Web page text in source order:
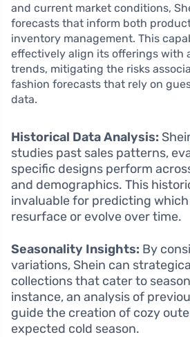
and current market conditions,
forecasts that inform both
inventory management. This
effectively align its offerings with
trends, mitigating the risks
fashion forecasts that rely on
data.
Historical Data Analysis:
studies past sales patterns,
specific designs perform
and demographics. This
invaluable for predicting
resurface or evolve over time.
Seasonality Insights: By
variations, Shein can
collections that cater to
instance, an analysis of
guide the creation of cozy
expected cold season.